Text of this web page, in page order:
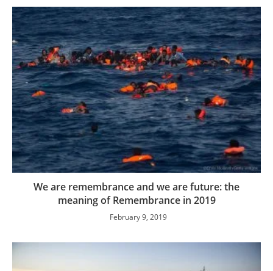
We are remembrance and we are future: the
meaning of Remembrance in 2019
February 9, 2019